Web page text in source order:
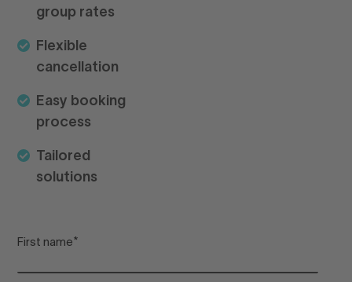
group rates
Flexible
cancellation
Easy booking
process
Tailored
solutions
First name*